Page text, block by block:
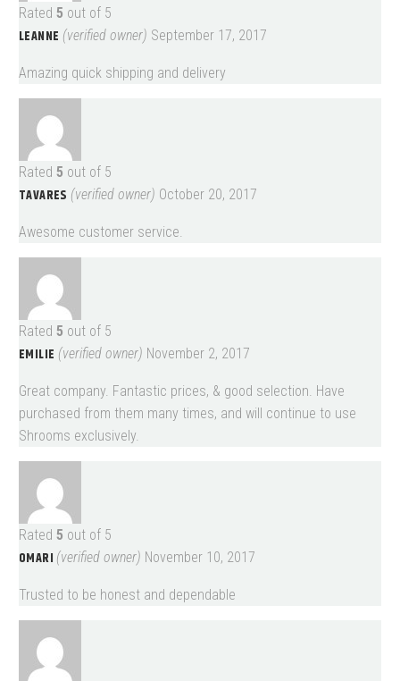
Rated 5 out of 5
LEANNE (verified owner) September 17, 2017
Amazing quick shipping and delivery
Rated 5 out of 5
TAVARES (verified owner) October 20, 2017
Awesome customer service.
Rated 5 out of 5
EMILIE (verified owner) November 2, 2017
Great company. Fantastic prices, & good selection. Have
purchased from them many times, and will continue to use
Shrooms exclusively.
Rated 5 out of 5
OMARI (verified owner) November 10, 2017
Trusted to be honest and dependable